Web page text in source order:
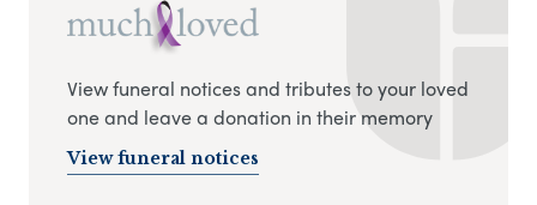
View funeral notices and tributes to your loved
one and leave a donation in their memory
View funeral notices